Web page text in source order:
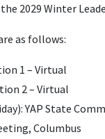
2029 Winter
as follows:
1 – Virtual
2 – Virtual
YAP State
Columbus